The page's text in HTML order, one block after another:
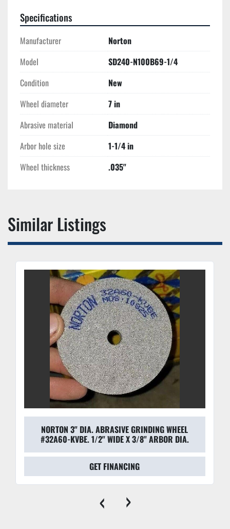
Specifications
Manufacturer
Norton
Model
SD240-N100B69-1/4
Condition
New
Wheel diameter
7 in
Abrasive material
Diamond
Arbor hole size
1-1/4 in
Wheel thickness
.035''
Similar Listings
NORTON 3" DIA. ABRASIVE GRINDING WHEEL
#32A60-KVBE. 1/2" WIDE X 3/8" ARBOR DIA.
GET FINANCING
‹ ›